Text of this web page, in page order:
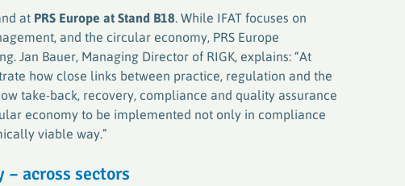
at PRS Europe at Stand B18. While IFAT focuses on
and the circular economy, PRS Europe
Jan Bauer, Managing Director of RIGK, explains: “At
how close links between practice, regulation and the
take-back, recovery, compliance and quality assurance
economy to be implemented not only in compliance
viable way.”
– across sectors